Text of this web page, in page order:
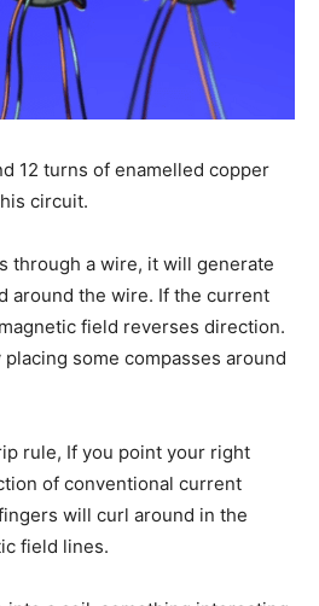
12 turns of enamelled copper
circuit.
through a wire, it will generate
around the wire. If the current
field reverses direction.
some compasses around
rule, If you point your right
of conventional current
will curl around in the
field lines.